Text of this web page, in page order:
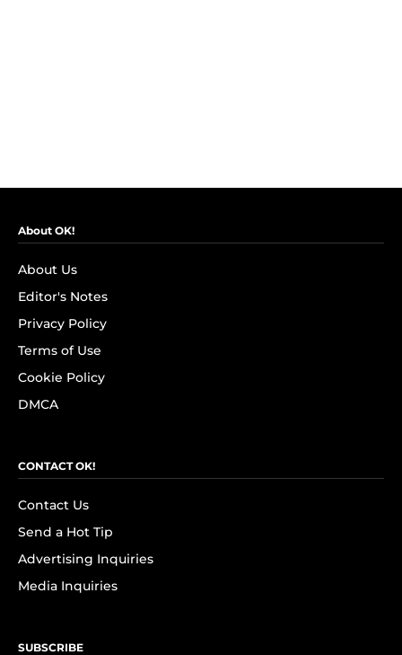
About OK!
About Us
Editor's Notes
Privacy Policy
Terms of Use
Cookie Policy
DMCA
CONTACT OK!
Contact Us
Send a Hot Tip
Advertising Inquiries
Media Inquiries
SUBSCRIBE